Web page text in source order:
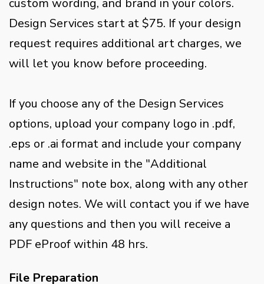
custom wording, and brand in your colors.
Design Services start at $75. If your design
request requires additional art charges, we
will let you know before proceeding.
If you choose any of the Design Services
options, upload your company logo in .pdf,
.eps or .ai format and include your company
name and website in the "Additional
Instructions" note box, along with any other
design notes. We will contact you if we have
any questions and then you will receive a
PDF eProof within 48 hrs.
File Preparation